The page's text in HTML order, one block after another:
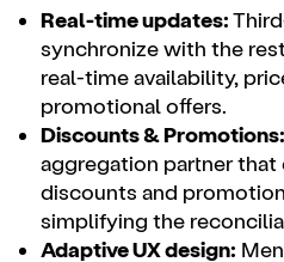
Real-time updates:
synchronize with the
real-time availability,
promotional offers.
Discounts & Promotions:
aggregation partner
discounts and
simplifying the
Adaptive UX design: